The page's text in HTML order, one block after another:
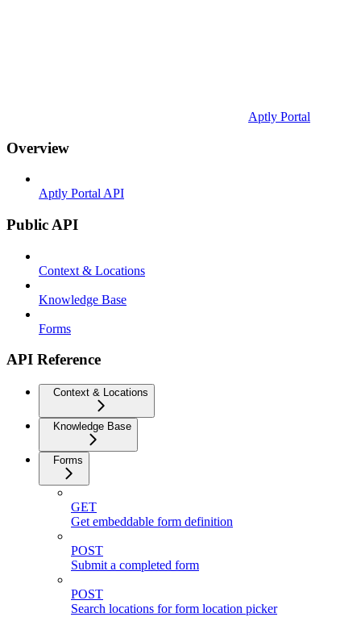
Aptly Portal
Overview
Aptly Portal API
Public API
Context & Locations
Knowledge Base
Forms
API Reference
Context & Locations
Knowledge Base
Forms
GET
Get embeddable form definition
POST
Submit a completed form
POST
Search locations for form location picker